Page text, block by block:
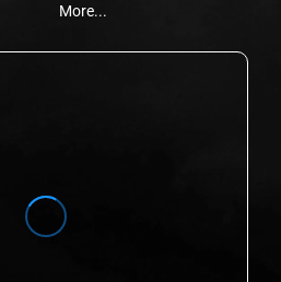
More...